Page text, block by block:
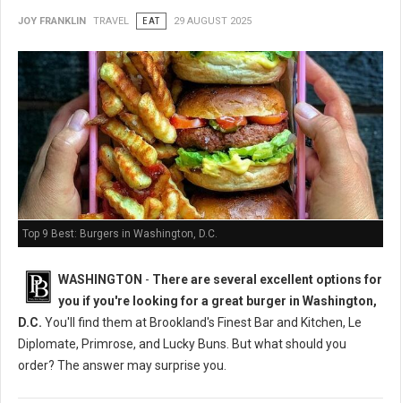
JOY FRANKLIN TRAVEL EAT 29 AUGUST 2025
Top 9 Best: Burgers in Washington, D.C.
WASHINGTON - There are several excellent options for
you if you're looking for a great burger in Washington,
D.C. You'll find them at Brookland's Finest Bar and Kitchen, Le
Diplomate, Primrose, and Lucky Buns. But what should you
order? The answer may surprise you.